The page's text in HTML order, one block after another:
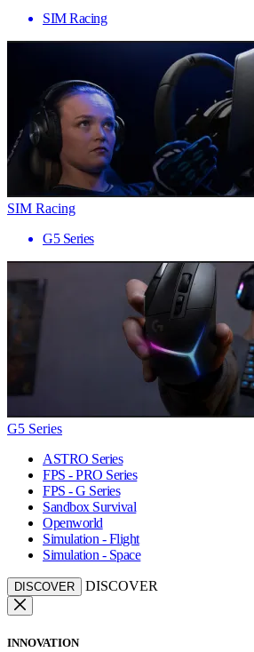
SIM Racing
SIM Racing
G5 Series
G5 Series
ASTRO Series
FPS - PRO Series
FPS - G Series
Sandbox Survival
Openworld
Simulation - Flight
Simulation - Space
DISCOVER DISCOVER
INNOVATION